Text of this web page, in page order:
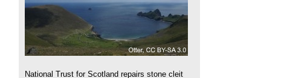
National Trust for Scotland repairs stone cleit